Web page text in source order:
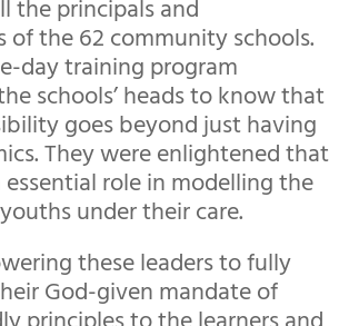
of the 62 community schools.
day training program
schools’ heads to know that
goes beyond just having
They were enlightened that
role in modelling the
under their care.
these leaders to fully
God-given mandate of